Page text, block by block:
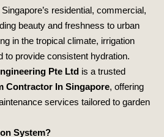
residential, commercial,
beauty and freshness to urban
in the tropical climate, irrigation
to provide consistent hydration.
Pte Ltd is a trusted
Contractor In Singapore, offering
services tailored to garden
System?